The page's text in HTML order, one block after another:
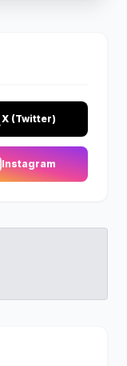
X (Twitter)
Instagram